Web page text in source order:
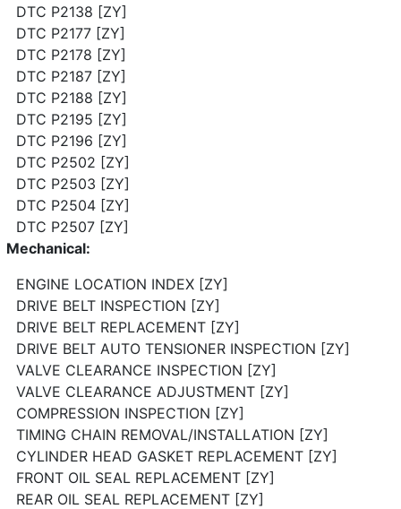
DTC P2138 [ZY]
DTC P2177 [ZY]
DTC P2178 [ZY]
DTC P2187 [ZY]
DTC P2188 [ZY]
DTC P2195 [ZY]
DTC P2196 [ZY]
DTC P2502 [ZY]
DTC P2503 [ZY]
DTC P2504 [ZY]
DTC P2507 [ZY]
Mechanical:
ENGINE LOCATION INDEX [ZY]
DRIVE BELT INSPECTION [ZY]
DRIVE BELT REPLACEMENT [ZY]
DRIVE BELT AUTO TENSIONER INSPECTION [ZY]
VALVE CLEARANCE INSPECTION [ZY]
VALVE CLEARANCE ADJUSTMENT [ZY]
COMPRESSION INSPECTION [ZY]
TIMING CHAIN REMOVAL/INSTALLATION [ZY]
CYLINDER HEAD GASKET REPLACEMENT [ZY]
FRONT OIL SEAL REPLACEMENT [ZY]
REAR OIL SEAL REPLACEMENT [ZY]